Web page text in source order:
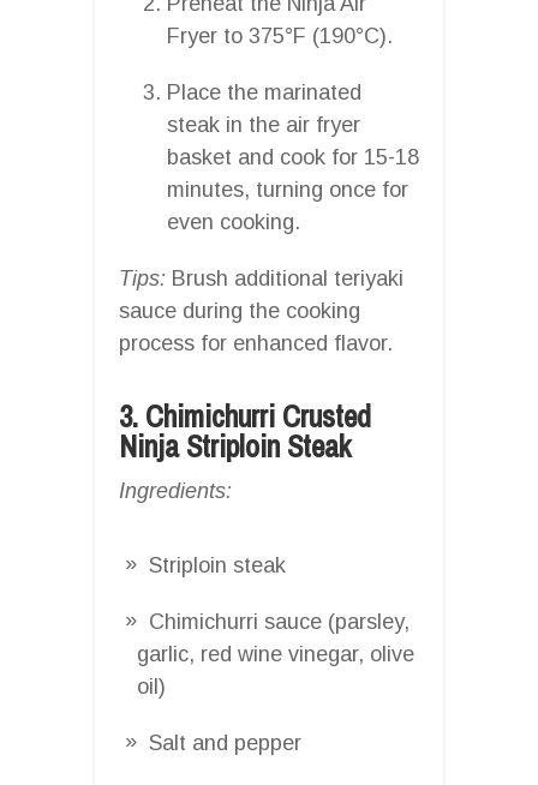
Fryer to 375°F (190°C).
Place the marinated
steak in the air fryer
basket and cook for 15-18
minutes, turning once for
even cooking.
Tips: Brush additional teriyaki
sauce during the cooking
process for enhanced flavor.
3. Chimichurri Crusted
Ninja Striploin Steak
Ingredients:
Striploin steak
Chimichurri sauce (parsley,
garlic, red wine vinegar, olive
oil)
Salt and pepper